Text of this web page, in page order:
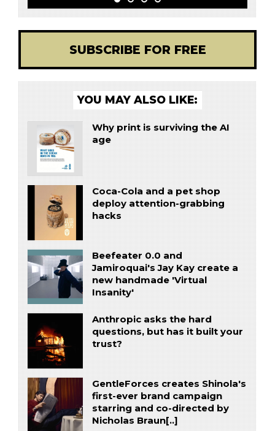
SUBSCRIBE FOR FREE
YOU MAY ALSO LIKE:
Why print is surviving the AI
age
Coca-Cola and a pet shop
deploy attention-grabbing
hacks
Beefeater 0.0 and
Jamiroquai's Jay Kay create a
new handmade 'Virtual
Insanity'
Anthropic asks the hard
questions, but has it built your
trust?
GentleForces creates Shinola's
first-ever brand campaign
starring and co-directed by
Nicholas Braun[..]